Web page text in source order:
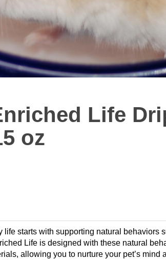
Life
oz
life starts with supporting natural behaviors
Life is designed with these natural
allowing you to nurture your pet’s mind